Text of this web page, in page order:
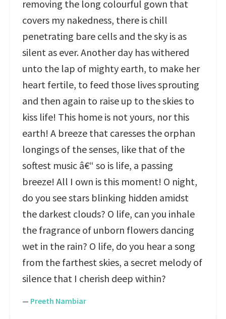
removing the long colourful gown that
covers my nakedness, there is chill
penetrating bare cells and the sky is as
silent as ever. Another day has withered
unto the lap of mighty earth, to make her
heart fertile, to feed those lives sprouting
and then again to raise up to the skies to
kiss life! This home is not yours, nor this
earth! A breeze that caresses the orphan
longings of the senses, like that of the
softest music â€“ so is life, a passing
breeze! All I own is this moment! O night,
do you see stars blinking hidden amidst
the darkest clouds? O life, can you inhale
the fragrance of unborn flowers dancing
wet in the rain? O life, do you hear a song
from the farthest skies, a secret melody of
silence that I cherish deep within?
— Preeth Nambiar